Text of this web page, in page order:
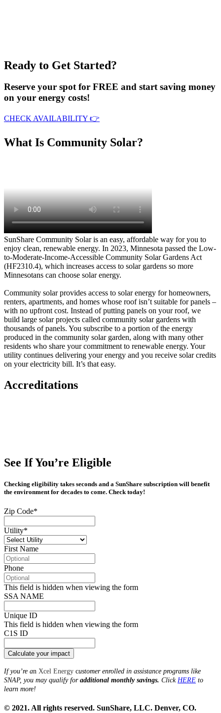
Ready to Get Started?
Reserve your spot for FREE and start saving money
on your energy costs!
CHECK AVAILABILITY 👉
What Is Community Solar?
SunShare Community Solar is an easy, affordable way for you to
enjoy clean, renewable energy. In 2023, Minnesota passed the Low-
to-Moderate-Income-Accessible Community Solar Gardens Act
(HF2310.4), which increases access to solar gardens so more
Minnesotans can choose solar energy.
Community solar provides access to solar energy for homeowners,
renters, apartments, and homes whose roof isn’t suitable for panels –
with no upfront cost. Instead of putting panels on your roof, we
build large solar projects called community solar gardens with
thousands of panels. You subscribe to a portion of the energy
produced in the community solar garden, along with many other
residents who share your commitment to renewable energy. Your
utility continues delivering your energy and you receive solar credits
on your electricity bill. It’s that easy.
Accreditations
See If You’re Eligible
Checking eligibility takes seconds and a SunShare subscription will benefit
the environment for decades to come. Check today!
Zip Code*
Utility*
First Name
Phone
This field is hidden when viewing the form
SSA NAME
Unique ID
This field is hidden when viewing the form
C1S ID
If you’re an Xcel Energy customer enrolled in assistance programs like
SNAP, you may qualify for additional monthly savings. Click HERE to
learn more!
© 2021. All rights reserved. SunShare, LLC. Denver, CO.